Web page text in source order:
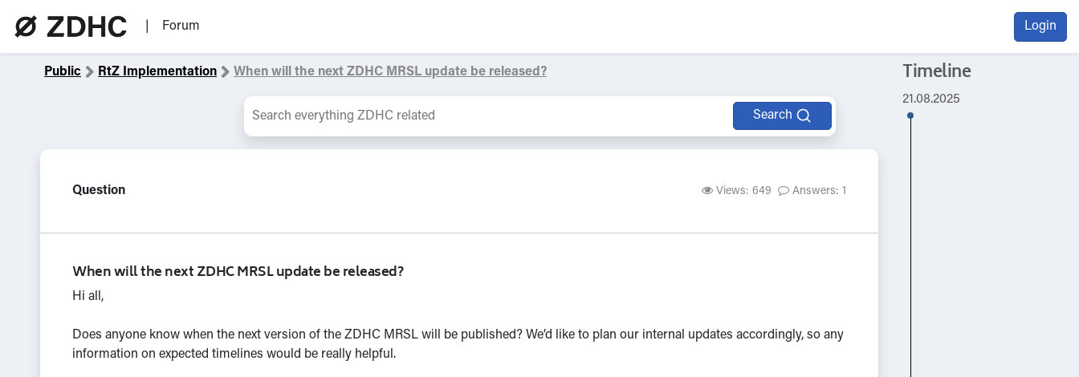
Forum Login
Public RtZ Implementation When will the next ZDHC MRSL update be released?
Search
Question Views: 649 Answers: 1
When will the next ZDHC MRSL update be released?
Hi all,
Does anyone know when the next version of the ZDHC MRSL will be published? We’d like to plan our internal updates accordingly, so any
information on expected timelines would be really helpful.
Timeline
21.08.2025